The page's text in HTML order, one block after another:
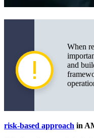
When
and
risk-based approach in